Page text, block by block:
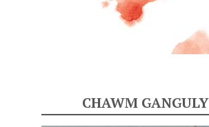
CHAWM GANGULY